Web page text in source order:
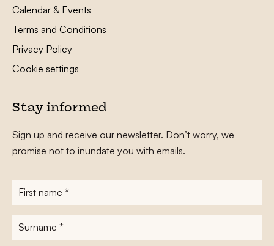
Calendar & Events
Terms and Conditions
Privacy Policy
Cookie settings
Stay informed
Sign up and receive our newsletter. Don’t worry, we
promise not to inundate you with emails.
First
name*
Surname